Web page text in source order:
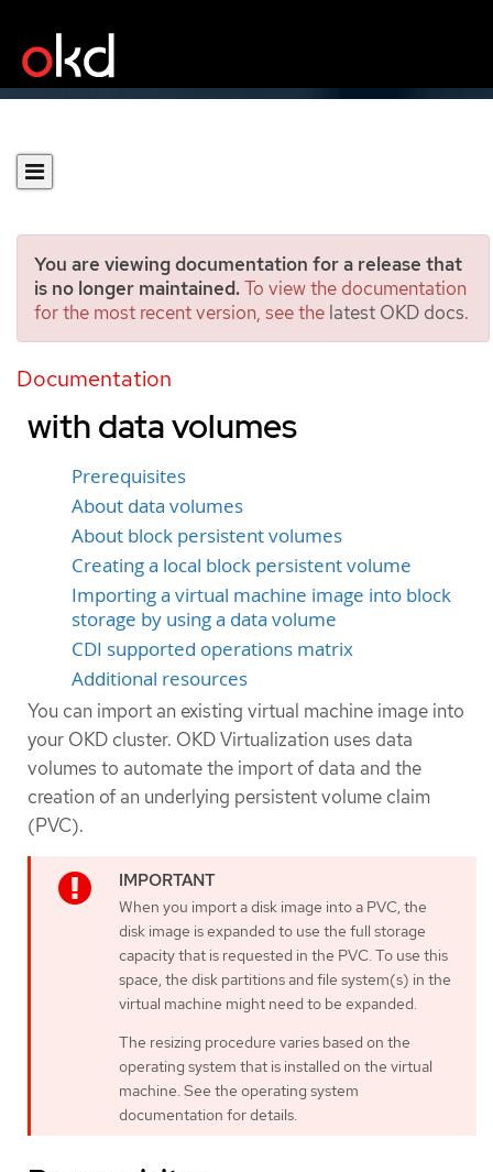
You are viewing documentation for a release that
is no longer maintained.To view the documentation
for the most recent version, see the latest OKD docs.
Documentation
Importing virtual machine
images into block storage
with data volumes
Prerequisites
About data volumes
About block persistent volumes
Creating a local block persistent volume
Importing a virtual machine image into block
storage by using a data volume
CDI supported operations matrix
Additional resources
You can import an existing virtual machine image into
your OKD cluster. OKD Virtualization uses data
volumes to automate the import of data and the
creation of an underlying persistent volume claim
(PVC).
When you import a disk image into a PVC, the
disk image is expanded to use the full storage
capacity that is requested in the PVC. To use this
space, the disk partitions and file system(s) in the
virtual machine might need to be expanded.
The resizing procedure varies based on the
operating system that is installed on the virtual
machine. See the operating system
documentation for details.